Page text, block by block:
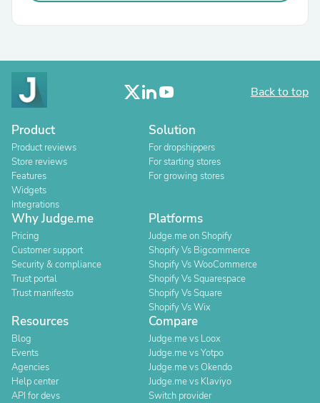
Back to top
Product
Product reviews
Store reviews
Features
Widgets
Integrations
Solution
For dropshippers
For starting stores
For growing stores
Why Judge.me
Pricing
Customer support
Security & compliance
Trust portal
Trust manifesto
Platforms
Judge.me on Shopify
Shopify Vs Bigcommerce
Shopify Vs WooCommerce
Shopify Vs Squarespace
Shopify Vs Square
Shopify Vs Wix
Resources
Blog
Events
Agencies
Help center
API for devs
Compare
Judge.me vs Loox
Judge.me vs Yotpo
Judge.me vs Okendo
Judge.me vs Klaviyo
Switch provider